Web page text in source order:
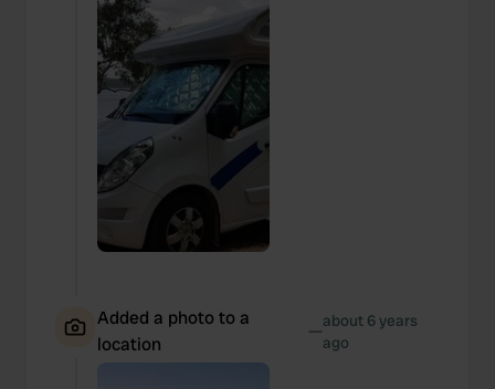
Added a photo to a
location
—about 6 years
ago